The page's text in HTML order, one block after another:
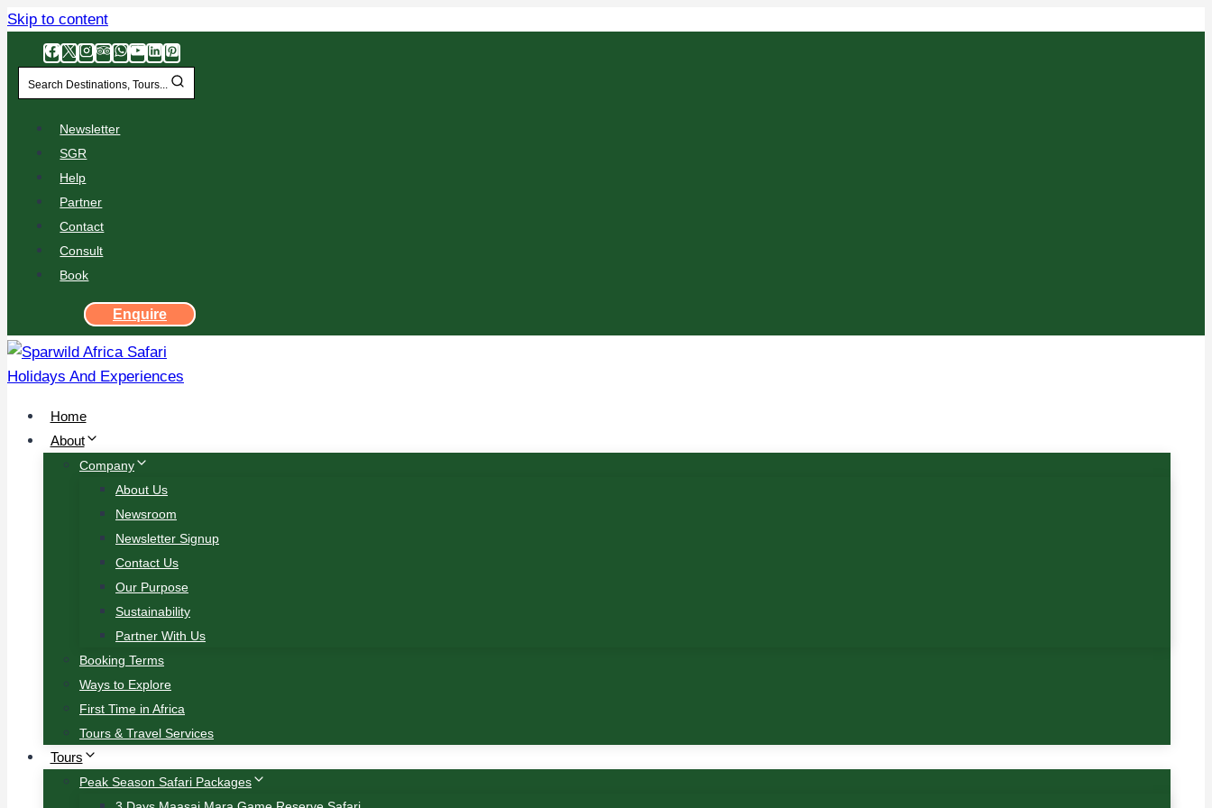
Skip to content
Search Destinations, Tours...
Newsletter
SGR
Help
Partner
Contact
Consult
Book
Enquire
Home
About
Company
About Us
Newsroom
Newsletter Signup
Contact Us
Our Purpose
Sustainability
Partner With Us
Booking Terms
Ways to Explore
First Time in Africa
Tours & Travel Services
Tours
Peak Season Safari Packages